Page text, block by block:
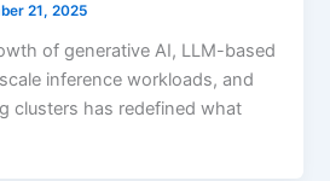
21, 2025
of generative AI, LLM-based
inference workloads, and
clusters has redefined what